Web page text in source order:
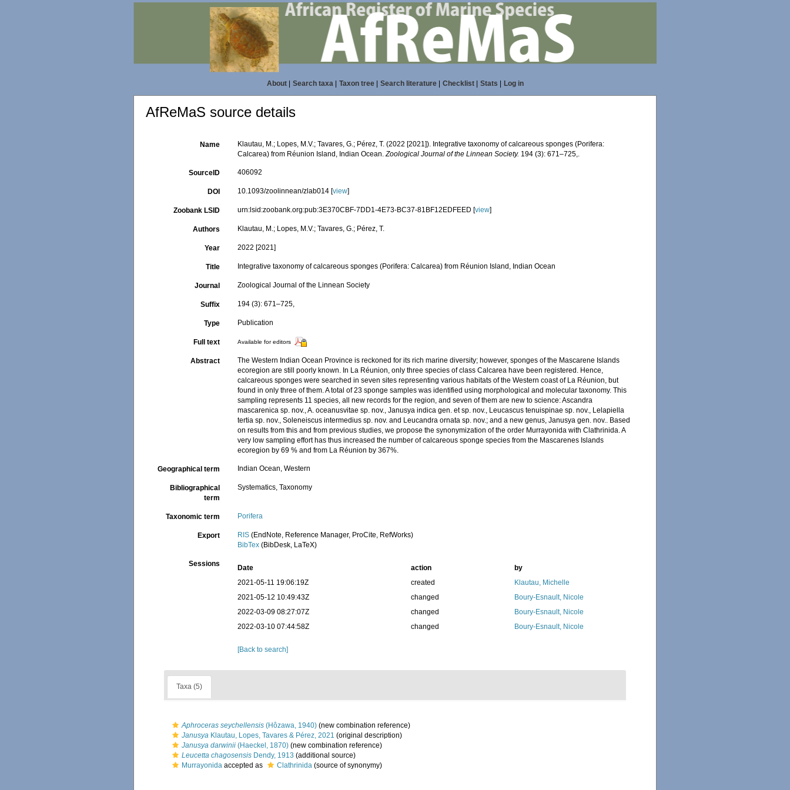
About| Search taxa| Taxon tree| Search literature| Checklist| Stats Log in
AfReMaS source details
Name
Klautau, M.; Lopes, M.V.; Tavares, G.; Pérez, T. (2022 [2021]). Integrative taxonomy of calcareous sponges (Porifera:
Calcarea) from Réunion Island, Indian Ocean.Zoological Journal of the Linnean Society. 194 (3): 671–725,.
SourceID 406092
DOI 10.1093/zoolinnean/zlab014 [view]
Zoobank LSID urn:lsid:zoobank.org:pub:3E370CBF-7DD1-4E73-BC37-81BF12EDFEED [view]
Authors Klautau, M.; Lopes, M.V.; Tavares, G.; Pérez, T.
Year 2022 [2021]
Title Integrative taxonomy of calcareous sponges (Porifera: Calcarea) from Réunion Island, Indian Ocean
Journal Zoological Journal of the Linnean Society
Suffix 194 (3): 671–725,
Type Publication
Full text Available for editors
Abstract
The Western Indian Ocean Province is reckoned for its rich marine diversity; however, sponges of the Mascarene Islands
ecoregion are still poorly known. In La Réunion, only three species of class Calcarea have been registered. Hence,
calcareous sponges were searched in seven sites representing various habitats of the Western coast of La Réunion, but
found in only three of them. A total of 23 sponge samples was identified using morphological and molecular taxonomy. This
sampling represents 11 species, all new records for the region, and seven of them are new to science: Ascandra
mascarenica sp. nov., A. oceanusvitae sp. nov., Janusya indica gen. et sp. nov., Leucascus tenuispinae sp. nov., Lelapiella
tertia sp. nov., Soleneiscus intermedius sp. nov. and Leucandra ornata sp. nov.; and a new genus, Janusya gen. nov.. Based
on results from this and from previous studies, we propose the synonymization of the order Murrayonida with Clathrinida. A
very low sampling effort has thus increased the number of calcareous sponge species from the Mascarenes Islands
ecoregion by 69 % and from La Réunion by 367%.
Geographical term Indian Ocean, Western
Bibliographical
term
Systematics, Taxonomy
Taxonomic term Porifera
Export RIS (EndNote, Reference Manager, ProCite, RefWorks)
BibTex (BibDesk, LaTeX)
Sessions Date action
by
2021-05-11 19:06:19Z
created
Klautau, Michelle
2021-05-12 10:49:43Z
changed
Boury-Esnault, Nicole
2022-03-09 08:27:07Z
changed
Boury-Esnault, Nicole
2022-03-10 07:44:58Z
changed Boury-Esnault, Nicole
[Back to search]
Taxa (5)
Aphroceras seychellensis (Hôzawa, 1940) (new combination reference)
Janusya Klautau, Lopes, Tavares & Pérez, 2021 (original description)
Janusya darwinii (Haeckel, 1870) (new combination reference)
Leucetta chagosensis Dendy, 1913 (additional source)
Murrayonida accepted as Clathrinida (source of synonymy)